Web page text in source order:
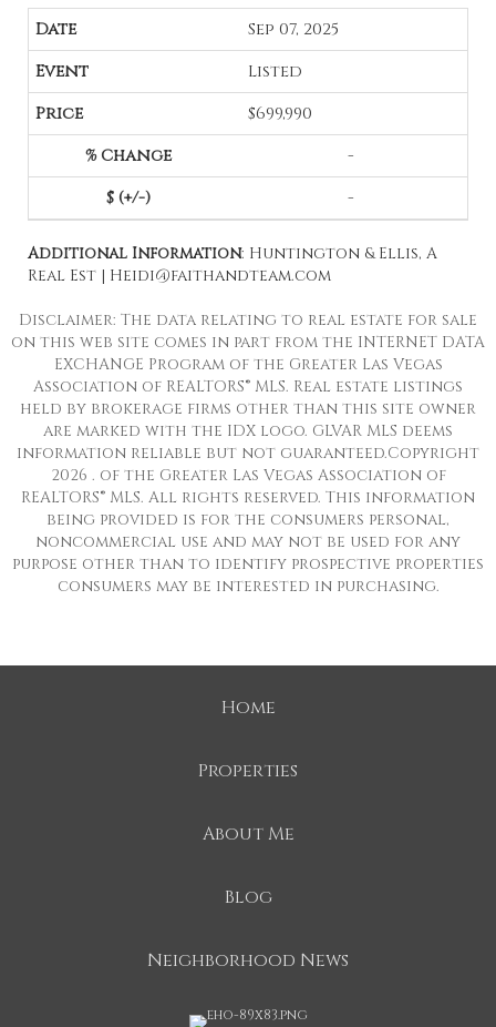
Sep 07, 2025
Listed
$699,990
-
-
Additional Information: Huntington & Ellis, A
Real Est | Heidi@faithandteam.com
Disclaimer: The data relating to real estate for sale
on this web site comes in part from the INTERNET DATA
EXCHANGE Program of the Greater Las Vegas
Association of REALTORS® MLS. Real estate listings
held by brokerage firms other than this site owner
are marked with the IDX logo. GLVAR MLS deems
information reliable but not guaranteed.Copyright
2026 . of the Greater Las Vegas Association of
REALTORS® MLS. All rights reserved. This information
being provided is for the consumers personal,
noncommercial use and may not be used for any
purpose other than to identify prospective properties
consumers may be interested in purchasing.
Home
Properties
About Me
Blog
Neighborhood News